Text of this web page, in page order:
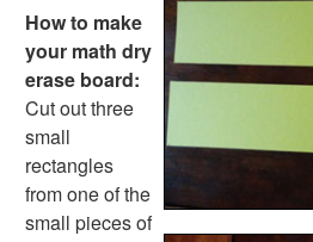
Dress Up Crafts
Homemade Card Crafts
Paper Plate Crafts
Worksheets
Worksheets Home
Worksheet Generators
Math Worksheet Generators
Handwriting Generator
How to make
your math dry
erase board:
Cut out three
small
rectangles
from one of the
small pieces of